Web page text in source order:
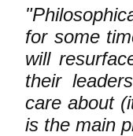
for some
will
their
care about
is the main